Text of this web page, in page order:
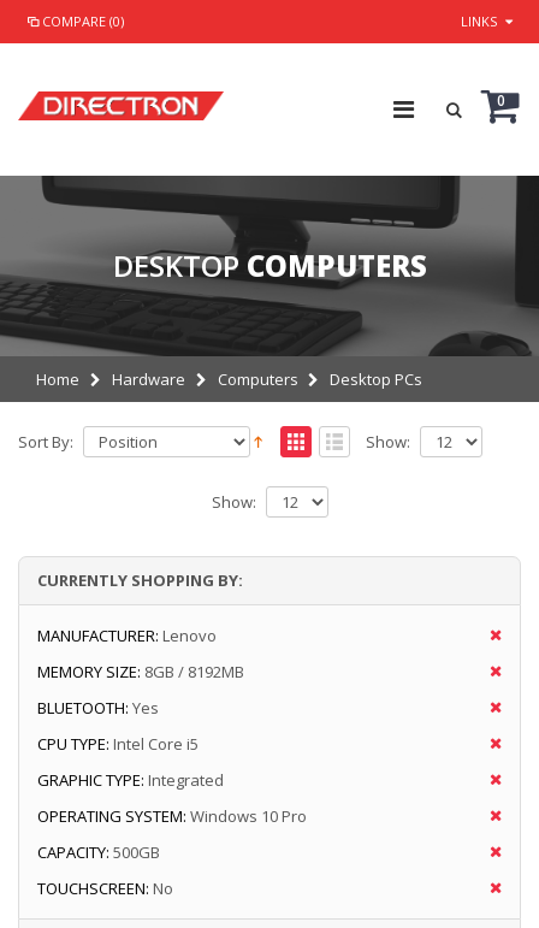
COMPARE (0) LINKS
0
DESKTOP COMPUTERS
Home Hardware Computers Desktop PCs
Sort By: Show:
Show:
CURRENTLY SHOPPING BY:
MANUFACTURER: Lenovo
MEMORY SIZE: 8GB / 8192MB
BLUETOOTH: Yes
CPU TYPE: Intel Core i5
GRAPHIC TYPE: Integrated
OPERATING SYSTEM: Windows 10 Pro
CAPACITY: 500GB
TOUCHSCREEN: No